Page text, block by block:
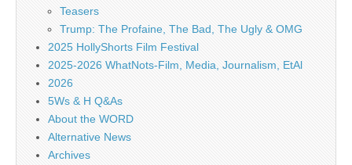
Teasers
Trump: The Profaine, The Bad, The Ugly & OMG
2025 HollyShorts Film Festival
2025-2026 WhatNots-Film, Media, Journalism, EtAl
2026
5Ws & H Q&As
About the WORD
Alternative News
Archives